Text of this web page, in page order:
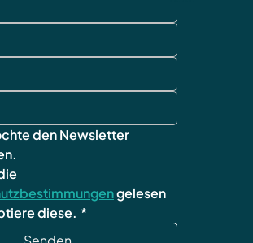
den Newsletter
gelesen
diese. *